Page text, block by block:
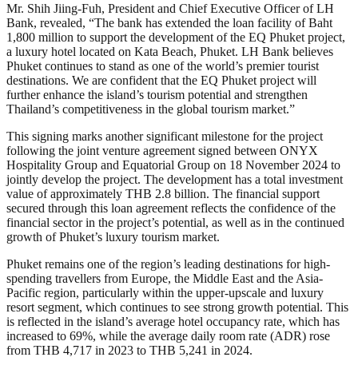
Mr. Shih Jiing-Fuh, President and Chief Executive Officer of LH
Bank, revealed, “The bank has extended the loan facility of Baht
1,800 million to support the development of the EQ Phuket project,
a luxury hotel located on Kata Beach, Phuket. LH Bank believes
Phuket continues to stand as one of the world’s premier tourist
destinations. We are confident that the EQ Phuket project will
further enhance the island’s tourism potential and strengthen
Thailand’s competitiveness in the global tourism market.”
This signing marks another significant milestone for the project
following the joint venture agreement signed between ONYX
Hospitality Group and Equatorial Group on 18 November 2024 to
jointly develop the project. The development has a total investment
value of approximately THB 2.8 billion. The financial support
secured through this loan agreement reflects the confidence of the
financial sector in the project’s potential, as well as in the continued
growth of Phuket’s luxury tourism market.
Phuket remains one of the region’s leading destinations for high-
spending travellers from Europe, the Middle East and the Asia-
Pacific region, particularly within the upper-upscale and luxury
resort segment, which continues to see strong growth potential. This
is reflected in the island’s average hotel occupancy rate, which has
increased to 69%, while the average daily room rate (ADR) rose
from THB 4,717 in 2023 to THB 5,241 in 2024.